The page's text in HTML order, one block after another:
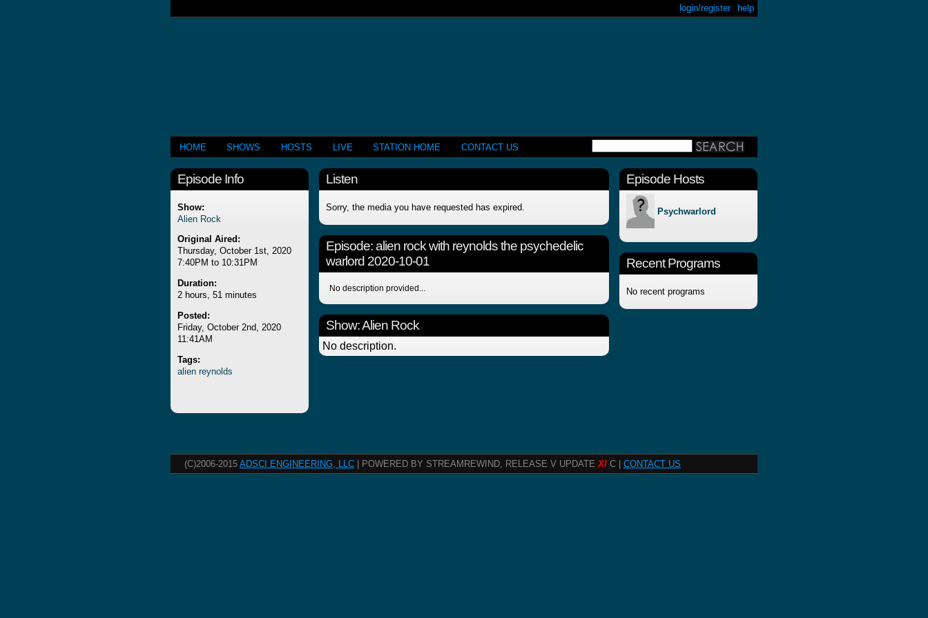
help
login/register
HOME SHOWS HOSTS LIVE STATION HOME CONTACT US
Episode Info
Show:
Alien Rock
Original Aired:
Thursday, October 1st, 2020
7:40PM to 10:31PM
Duration:
2 hours, 51 minutes
Posted:
Friday, October 2nd, 2020
11:41AM
Tags:
alien reynolds
Listen
Sorry, the media you have requested has expired.
Episode:alien rock with reynolds the psychedelic
warlord 2020-10-01
No description provided...
Show: Alien Rock
No description.
Episode Hosts
Psychwarlord
Recent Programs
No recent programs
(C)2006-2015 ADSCI ENGINEERING, LLC | POWERED BY STREAMREWIND, RELEASE V UPDATEXI C | CONTACT US